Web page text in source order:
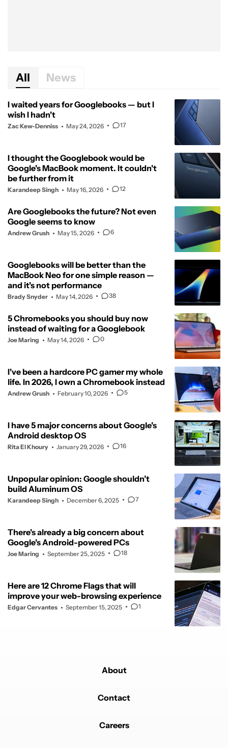
All News
I waited years for Googlebooks — but I
wish I hadn't
Zac Kew-Denniss May 24, 2026 17
I thought the Googlebook would be
Google's MacBook moment. It couldn't
be further from it
Karandeep Singh May 16, 2026 12
Are Googlebooks the future? Not even
Google seems to know
Andrew Grush May 15, 2026 6
Googlebooks will be better than the
MacBook Neo for one simple reason —
and it's not performance
Brady Snyder May 14, 2026 38
5 Chromebooks you should buy now
instead of waiting for a Googlebook
Joe Maring May 14, 2026 0
I've been a hardcore PC gamer my whole
life. In 2026, I own a Chromebook instead
Andrew Grush February 10, 2026 5
I have 5 major concerns about Google's
Android desktop OS
Rita El Khoury January 29, 2026 16
Unpopular opinion: Google shouldn’t
build Aluminum OS
Karandeep Singh December 6, 2025 7
There's already a big concern about
Google's Android-powered PCs
Joe Maring September 25, 2025 18
Here are 12 Chrome Flags that will
improve your web-browsing experience
Edgar Cervantes September 15, 2025 1
About
Contact
Careers